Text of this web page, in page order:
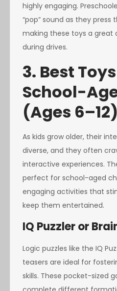
highly engaging.
“pop” sound as they press
making these toys a
during drives.
3. Best
School-
(Ages 6–12)
As kids grow older, their
diverse, and they often
interactive experiences.
perfect for school-aged
engaging activities that
keep them entertained.
IQ Puzzler or
Logic puzzles like the IQ
teasers are ideal for
skills. These pocket-sized